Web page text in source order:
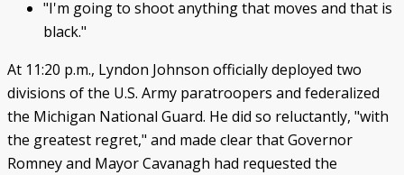
"I'm going to shoot anything that moves and that is
black."
At 11:20 p.m., Lyndon Johnson officially deployed two
divisions of the U.S. Army paratroopers and federalized
the Michigan National Guard. He did so reluctantly, "with
the greatest regret," and made clear that Governor
Romney and Mayor Cavanagh had requested the